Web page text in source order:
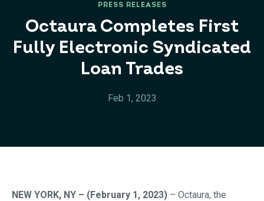
PRESS RELEASES
Octaura Completes First
Fully Electronic Syndicated
Loan Trades
Feb 1, 2023
NEW YORK, NY – (February 1, 2023) – Octaura, the